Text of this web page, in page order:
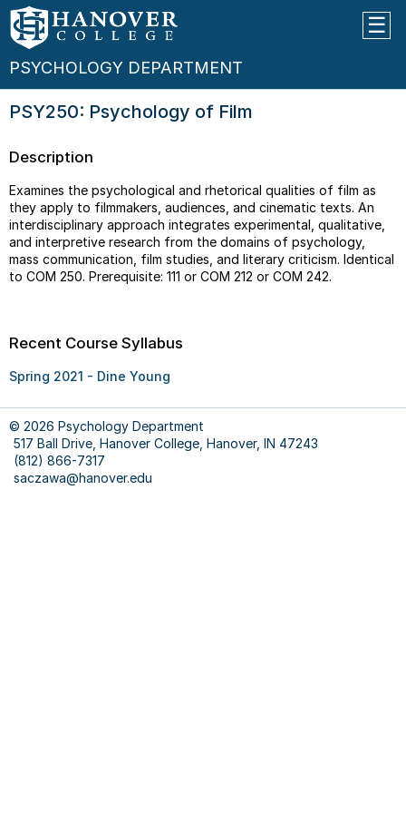
PSYCHOLOGY DEPARTMENT
PSY250: Psychology of Film
Description
Examines the psychological and rhetorical qualities of film as
they apply to filmmakers, audiences, and cinematic texts. An
interdisciplinary approach integrates experimental, qualitative,
and interpretive research from the domains of psychology,
mass communication, film studies, and literary criticism. Identical
to COM 250. Prerequisite: 111 or COM 212 or COM 242.
Recent Course Syllabus
Spring 2021 - Dine Young
© 2026 Psychology Department
517 Ball Drive, Hanover College, Hanover, IN 47243
(812) 866-7317
saczawa@hanover.edu